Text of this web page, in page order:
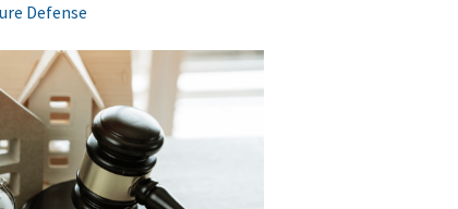
Defense